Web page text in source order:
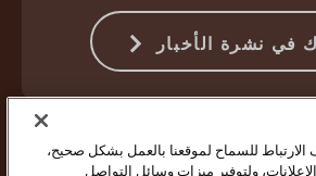
في نشرة الأخبار
إعدادات ملفات تعريف الارتباط
للسماح لموقعنا بالعمل بشكل صحيح،
ولتوفير ميزات وسائل التواصل